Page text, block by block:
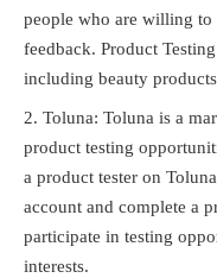
people who are willing to
feedback. Product
including beauty
Toluna: Toluna is a
product testing
a product tester on
account and complete a
participate in testing
interests.